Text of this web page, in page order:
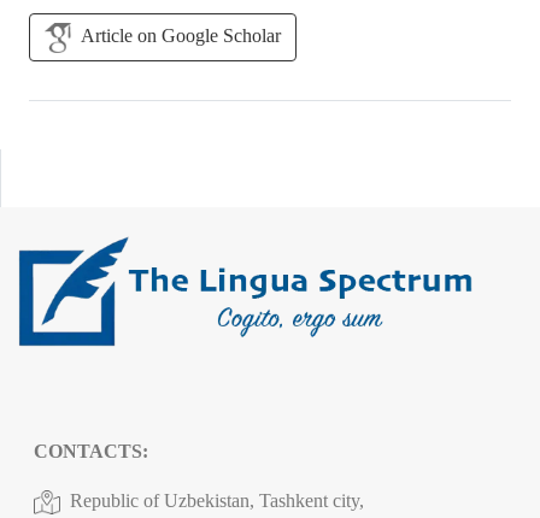
Article on Google Scholar
CONTACTS:
Republic of Uzbekistan, Tashkent city,